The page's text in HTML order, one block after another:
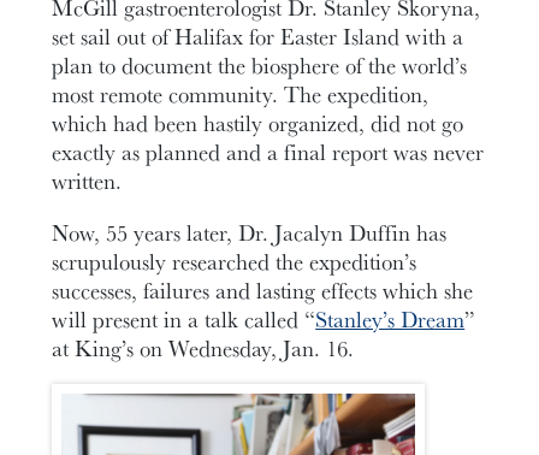
McGill gastroenterologist Dr. Stanley Skoryna,
set sail out of Halifax for Easter Island with a
plan to document the biosphere of the world’s
most remote community. The expedition,
which had been hastily organized, did not go
exactly as planned and a final report was never
written.
Now, 55 years later, Dr. Jacalyn Duffin has
scrupulously researched the expedition’s
successes, failures and lasting effects which she
will present in a talk called “Stanley’s Dream”
at King’s on Wednesday, Jan. 16.